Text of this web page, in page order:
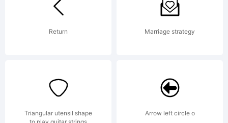
free fonts
through
Return Marriage strategy
Triangular utensil shape
Arrow left circle o